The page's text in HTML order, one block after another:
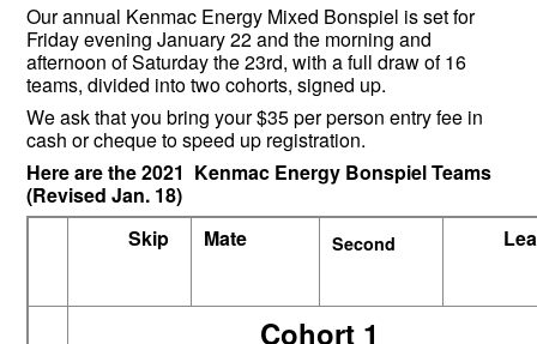
Our annual Kenmac Energy Mixed Bonspiel is set for
Friday evening January 22 and the morning and
afternoon of Saturday the 23rd, with a full draw of 16
teams, divided into two cohorts, signed up.
We ask that you bring your $35 per person entry fee in
cash or cheque to speed up registration.
Here are the 2021 Kenmac Energy Bonspiel Teams
(Revised Jan. 18)
Skip
Mate Second
Cohort 1